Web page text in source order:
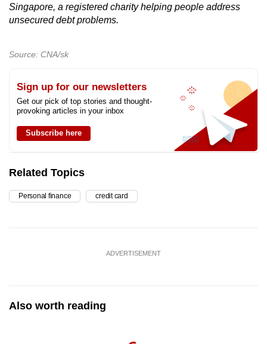
Singapore, a registered charity helping people address
unsecured debt problems.
Source: CNA/sk
Sign up for our newsletters
Get our pick of top stories and thought-
provoking articles in your inbox
Subscribe here
Related Topics
Personal finance credit card
ADVERTISEMENT
Also worth reading